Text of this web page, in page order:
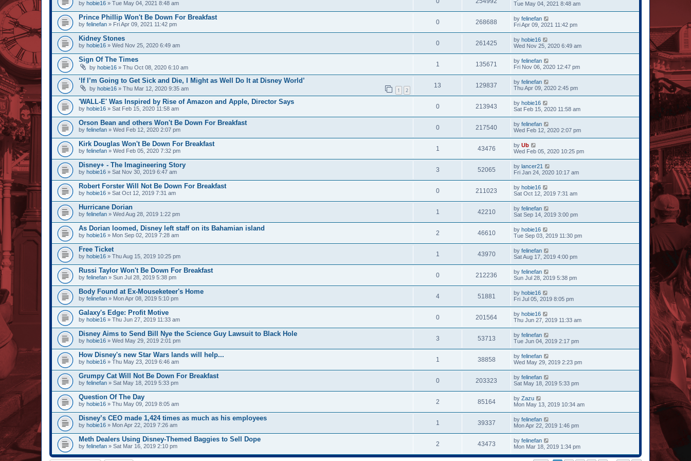
by hobie16 » Tue May 04, 2021 8:48 am
Tue May 04, 2021 8:48 am
Prince Phillip Won't Be Down For Breakfast
by felinefan » Fri Apr 09, 2021 11:42 pm 0 268688 by felinefan
Fri Apr 09, 2021 11:42 pm
Kidney Stones
by hobie16 » Wed Nov 25, 2020 6:49 am 0 261425 by hobie16
Wed Nov 25, 2020 6:49 am
Sign Of The Times
by hobie16 » Thu Oct 08, 2020 6:10 am 1 135671 by felinefan
Fri Nov 06, 2020 12:47 pm
‘If I’m Going to Get Sick and Die, I Might as Well Do It at Disney World’
by hobie16 » Thu Mar 12, 2020 9:35 am 1 2
13 129837 by felinefan
Thu Apr 09, 2020 2:45 pm
'WALL-E' Was Inspired by Rise of Amazon and Apple, Director Says
by hobie16 » Sat Feb 15, 2020 11:58 am 0 213943 by hobie16
Sat Feb 15, 2020 11:58 am
Orson Bean and others Won't Be Down For Breakfast
by felinefan » Wed Feb 12, 2020 2:07 pm 0 217540 by felinefan
Wed Feb 12, 2020 2:07 pm
Kirk Douglas Won't Be Down For Breakfast
by felinefan » Wed Feb 05, 2020 7:32 pm 1 43476 by Ub
Wed Feb 05, 2020 10:25 pm
Disney+ - The Imagineering Story
by hobie16 » Sat Nov 30, 2019 6:47 am 3 52065 by lancer21
Fri Jan 24, 2020 10:17 am
Robert Forster Will Not Be Down For Breakfast
by hobie16 » Sat Oct 12, 2019 7:31 am 0 211023 by hobie16
Sat Oct 12, 2019 7:31 am
Hurricane Dorian
by felinefan » Wed Aug 28, 2019 1:22 pm 1 42210 by felinefan
Sat Sep 14, 2019 3:00 pm
As Dorian loomed, Disney left staff on its Bahamian island
by hobie16 » Mon Sep 02, 2019 7:28 am 2 46610 by hobie16
Tue Sep 03, 2019 11:30 pm
Free Ticket
by hobie16 » Thu Aug 15, 2019 10:25 pm 1 43970 by felinefan
Sat Aug 17, 2019 4:00 pm
Russi Taylor Won't Be Down For Breakfast
by felinefan » Sun Jul 28, 2019 5:38 pm 0 212236 by felinefan
Sun Jul 28, 2019 5:38 pm
Body Found at Ex-Mouseketeer's Home
by felinefan » Mon Apr 08, 2019 5:10 pm 4 51881 by hobie16
Fri Jul 05, 2019 8:05 pm
Galaxy's Edge: Profit Motive
by hobie16 » Thu Jun 27, 2019 11:33 am 0 201564 by hobie16
Thu Jun 27, 2019 11:33 am
Disney Aims to Send Bill Nye the Science Guy Lawsuit to Black Hole
by hobie16 » Wed May 29, 2019 2:01 pm 3 53713 by felinefan
Tue Jun 04, 2019 2:17 pm
How Disney's new Star Wars lands will help...
by hobie16 » Thu May 23, 2019 6:46 am 1 38858 by felinefan
Wed May 29, 2019 2:23 pm
Grumpy Cat Will Not Be Down For Breakfast
by felinefan » Sat May 18, 2019 5:33 pm 0 203323 by felinefan
Sat May 18, 2019 5:33 pm
Question Of The Day
by hobie16 » Thu May 09, 2019 8:05 am 2 85164 by Zazu
Mon May 13, 2019 10:34 am
Disney’s CEO made 1,424 times as much as his employees
by hobie16 » Mon Apr 22, 2019 7:26 am 1 39337 by felinefan
Mon Apr 22, 2019 1:46 pm
Meth Dealers Using Disney-Themed Baggies to Sell Dope
by felinefan » Sat Mar 16, 2019 2:10 pm 2 43473 by felinefan
Mon Mar 18, 2019 1:34 pm